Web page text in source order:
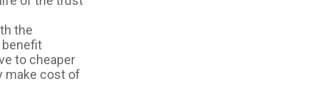
the
benefit
to cheaper
make cost of